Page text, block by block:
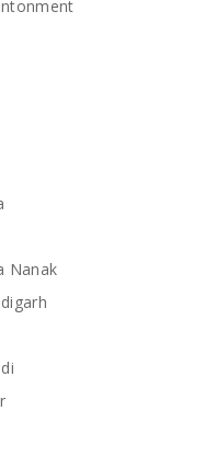
Nanak